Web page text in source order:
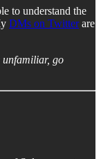
to understand the
DMs on Twitterare
unfamiliar, go